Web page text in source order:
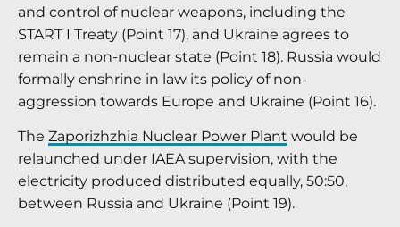
and control of nuclear weapons, including the
START I Treaty (Point 17), and Ukraine agrees to
remain a non-nuclear state (Point 18). Russia would
formally enshrine in law its policy of non-
aggression towards Europe and Ukraine (Point 16).
The Zaporizhzhia Nuclear Power Plant would be
relaunched under IAEA supervision, with the
electricity produced distributed equally, 50:50,
between Russia and Ukraine (Point 19).